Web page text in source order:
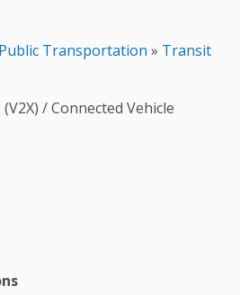
Public Transportation » Transit
/ Connected Vehicle